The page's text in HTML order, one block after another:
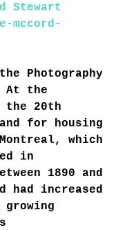
Stewart
mccord-
Photography
At the
the 20th
for housing
which
in
1890 and
had increased